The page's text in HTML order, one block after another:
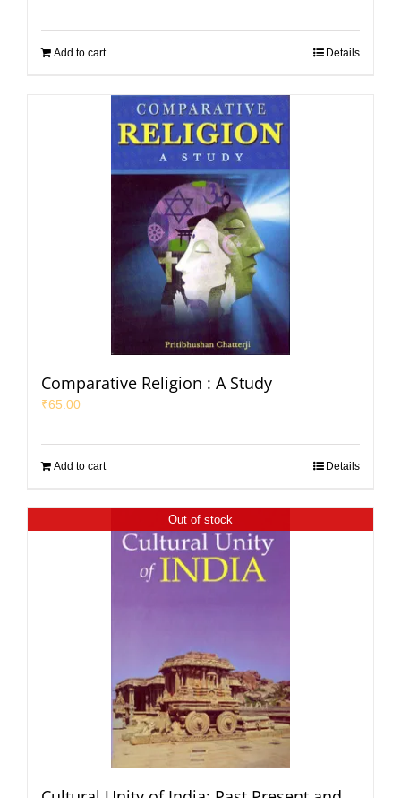
Add to cart Details
Comparative Religion : A Study
₹65.00
Add to cart Details
Out of stock